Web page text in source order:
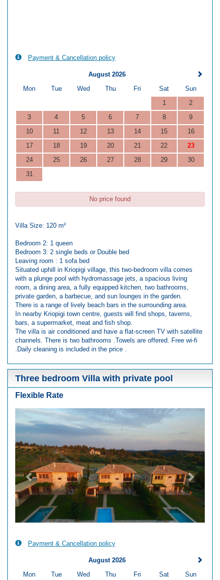
Payment & Cancellation policy
August 2026
Mon
Tue Wed Thu Fri Sat
Sun
1
2
3
4 5 6 7 8
9
10
11 12 13 14 15
16
17
18 19 20 21 22
23
24
25 26 27 28 29
30
31
No price found
Villa Size: 120 m²
Bedroom 2: 1 queen
Bedroom 3: 2 single beds or Double bed
Leaving room : 1 sofa bed
Situated uphill in Kriopigi village, this two-bedroom villa comes
with a plunge pool with hydromassage jets, a spacious living
room, a dining area, a fully equipped kitchen, two bathrooms,
private garden, a barbecue, and sun lounges in the garden.
There is a range of lively beach bars in the surrounding area.
In nearby Kriopigi town centre, guests will find shops, taverns,
bars, a supermarket, meat and fish shop.
The villa is air conditioned and have a flat-screen TV with satellite
channels. There is two bathrooms .Towels are offered. Free wi-fi
.Daily cleaning is included in the price .
Three bedroom Villa with private pool
Flexible Rate
Previous
Payment & Cancellation policy
August 2026
Mon
Tue Wed Thu Fri Sat
Sun